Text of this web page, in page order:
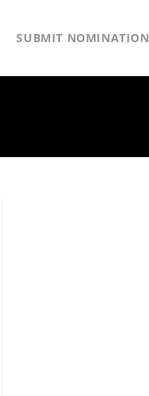
SUBMIT NOMINATION